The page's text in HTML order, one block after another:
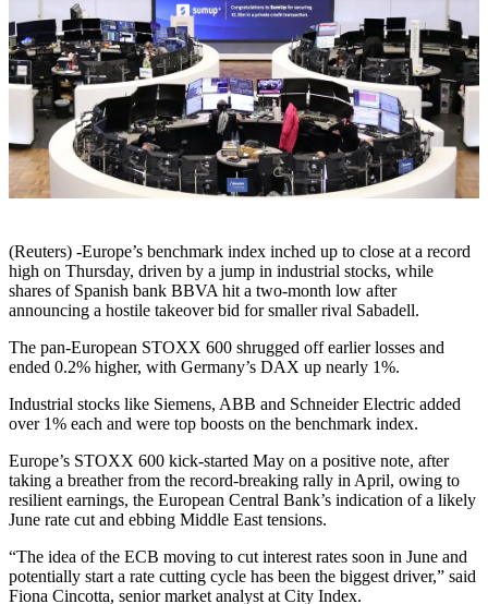
(Reuters) -Europe’s benchmark index inched up to close at a record
high on Thursday, driven by a jump in industrial stocks, while
shares of Spanish bank BBVA hit a two-month low after
announcing a hostile takeover bid for smaller rival Sabadell.
The pan-European STOXX 600 shrugged off earlier losses and
ended 0.2% higher, with Germany’s DAX up nearly 1%.
Industrial stocks like Siemens, ABB and Schneider Electric added
over 1% each and were top boosts on the benchmark index.
Europe’s STOXX 600 kick-started May on a positive note, after
taking a breather from the record-breaking rally in April, owing to
resilient earnings, the European Central Bank’s indication of a likely
June rate cut and ebbing Middle East tensions.
“The idea of the ECB moving to cut interest rates soon in June and
potentially start a rate cutting cycle has been the biggest driver,” said
Fiona Cincotta, senior market analyst at City Index.